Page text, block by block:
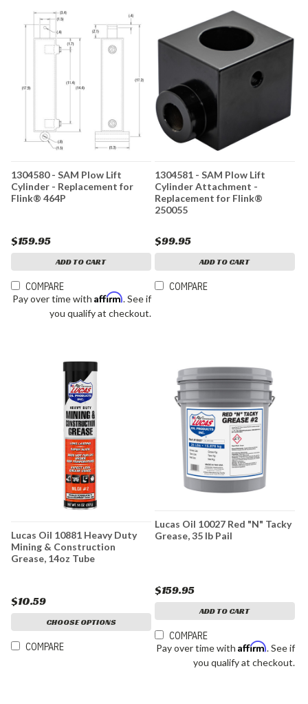
1304580 - SAM Plow Lift
Cylinder - Replacement for
Flink® 464P
$159.95
ADD TO CART
COMPARE
Pay over time with Affirm. See if
you qualify at checkout.
1304581 - SAM Plow Lift
Cylinder Attachment -
Replacement for Flink®
250055
$99.95
ADD TO CART
COMPARE
Lucas Oil 10881 Heavy Duty
Mining & Construction
Grease, 14oz Tube
$10.59
CHOOSE OPTIONS
COMPARE
Lucas Oil 10027 Red "N" Tacky
Grease, 35 lb Pail
$159.95
ADD TO CART
COMPARE
Pay over time with Affirm. See if
you qualify at checkout.